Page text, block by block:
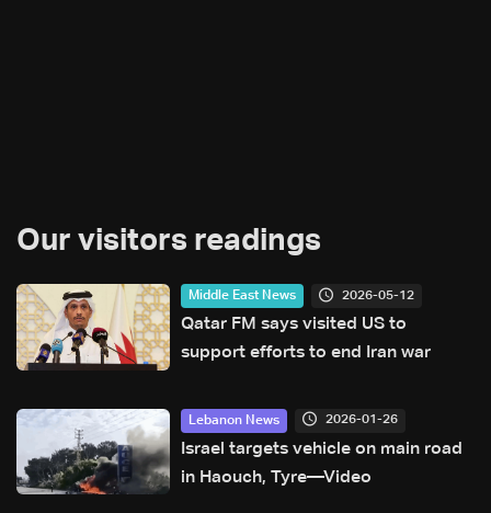
Our visitors readings
Middle East News 2026-05-12
Qatar FM says visited US to
support efforts to end Iran war
Lebanon News 2026-01-26
Israel targets vehicle on main road
in Haouch, Tyre—Video